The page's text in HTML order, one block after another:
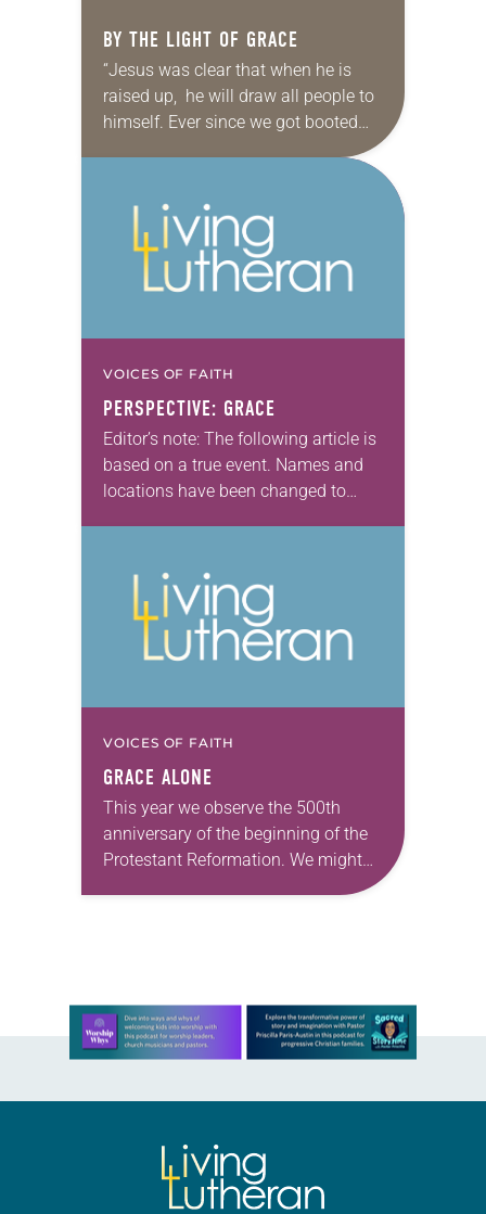
BY THE LIGHT OF GRACE
“Jesus was clear that when he is
raised up, he will draw all people to
himself. Ever since we got booted
out of the garden, it has been God’s
VOICES OF FAITH
PERSPECTIVE: GRACE
Editor’s note: The following article is
based on a true event. Names and
locations have been changed to
VOICES OF FAITH
GRACE ALONE
This year we observe the 500th
anniversary of the beginning of the
Protestant Reformation. We might
do more justice to the goal of Martin
Learn more about this offer